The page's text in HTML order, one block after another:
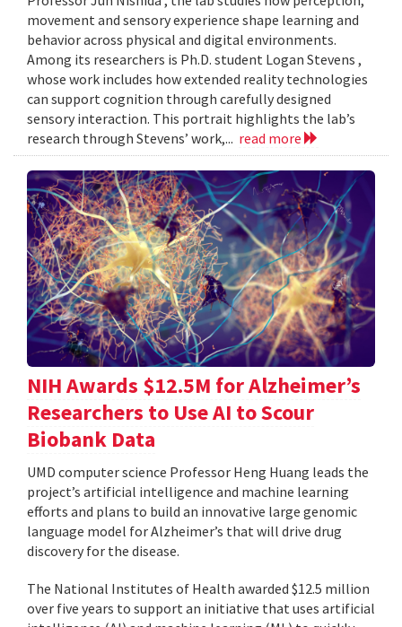
movement and sensory experience shape learning and
behavior across physical and digital environments.
Among its researchers is Ph.D. student Logan Stevens ,
whose work includes how extended reality technologies
can support cognition through carefully designed
sensory interaction. This portrait highlights the lab’s
research through Stevens’ work,... read more
NIH Awards $12.5M for Alzheimer’s
Researchers to Use AI to Scour
Biobank Data
UMD computer science Professor Heng Huang leads the
project’s artificial intelligence and machine learning
efforts and plans to build an innovative large genomic
language model for Alzheimer’s that will drive drug
discovery for the disease.
The National Institutes of Health awarded $12.5 million
over five years to support an initiative that uses artificial